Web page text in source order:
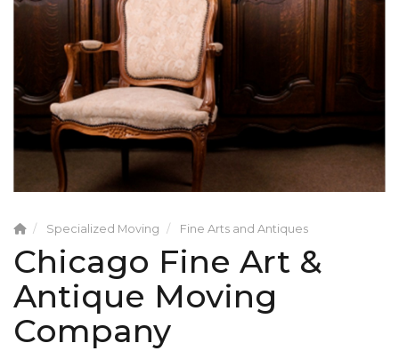
Specialized Moving Fine Arts and Antiques
Chicago Fine Art &
Antique Moving
Company